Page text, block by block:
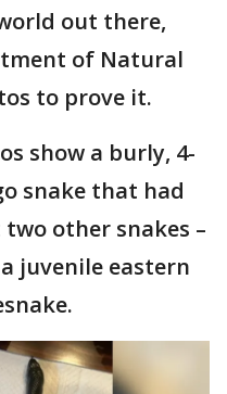
out there,
of Natural
to prove it.
show a burly, 4-
snake that had
other snakes –
juvenile eastern